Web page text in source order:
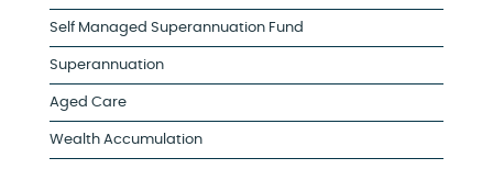
Self Managed Superannuation Fund
Superannuation
Aged Care
Wealth Accumulation